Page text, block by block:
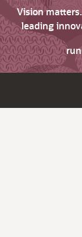
Vision
leading